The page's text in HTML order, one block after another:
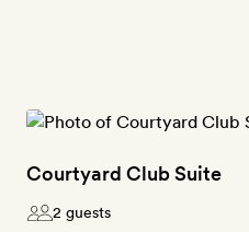
Courtyard Club Suite
2 guests